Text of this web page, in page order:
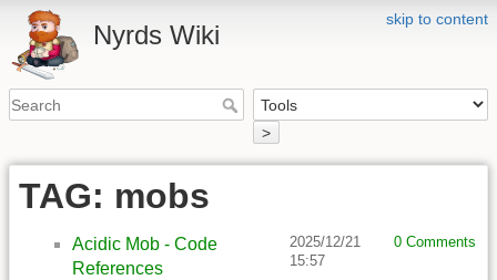
skip to content
Nyrds Wiki
>
TAG: mobs
Acidic Mob - Code
References
2025/12/21
15:57
0 Comments